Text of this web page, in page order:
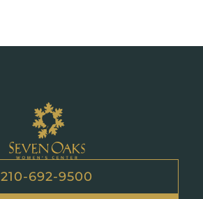
210-692-9500